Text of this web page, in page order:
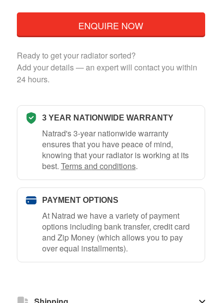
ENQUIRE NOW
Ready to get your radiator sorted?
Add your details — an expert will contact you within
24 hours.
3 YEAR NATIONWIDE WARRANTY
Natrad's 3-year nationwide warranty
ensures that you have peace of mind,
knowing that your radiator is working at its
best. Terms and conditions.
PAYMENT OPTIONS
At Natrad we have a variety of payment
options including bank transfer, credit card
and Zip Money (which allows you to pay
over equal installments).